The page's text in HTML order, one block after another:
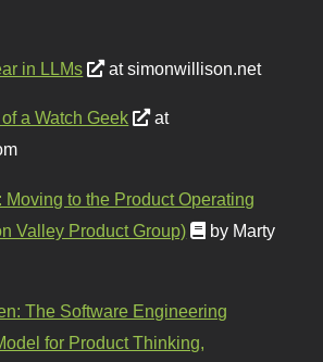
in LLMs at simonwillison.net
a Watch Geek
at
Moving to the Product Operating
Valley Product Group)
by Marty
The Software Engineering
for Product Thinking,